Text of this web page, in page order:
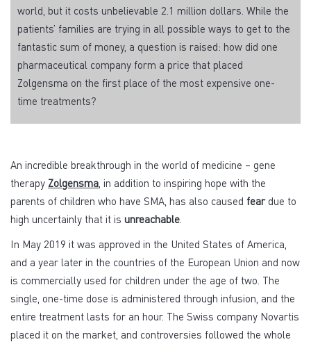
world, but it costs unbelievable 2.1 million dollars. While the
patients’ families are trying in all possible ways to get to the
fantastic sum of money, a question is raised: how did one
pharmaceutical company form a price that placed
Zolgensma on the first place of the most expensive one-
time treatments?
An incredible breakthrough in the world of medicine – gene
therapy Zolgensma , in addition to inspiring hope with the
parents of children who have SMA, has also caused feardue to
high uncertainly that it is unreachable
In May 2019 it was approved in the United States of America,
and a year later in the countries of the European Union and now
is commercially used for children under the age of two. The
single, one-time dose is administered through infusion, and the
entire treatment lasts for an hour. The Swiss company Novartis
placed it on the market, and controversies followed the whole